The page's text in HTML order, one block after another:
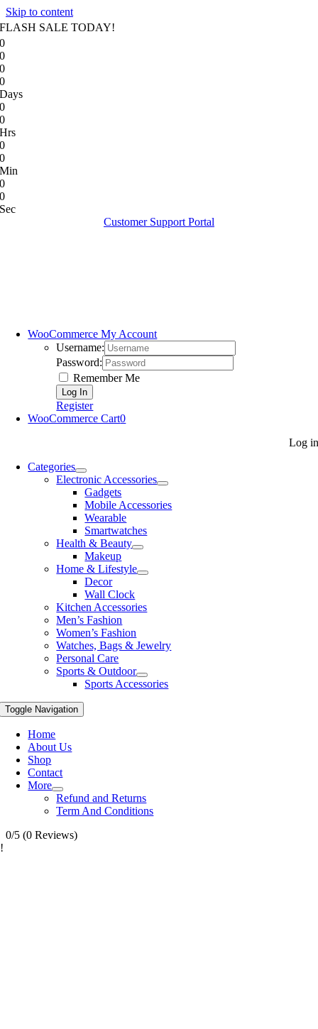
Skip to content
FLASH SALE TODAY!
0
0
0
0
Days
0
0
Hrs
0
0
Min
0
0
Sec
Customer Support Portal
WooCommerce My Account
Username:
Password:
Remember Me
Register
WooCommerce Cart0
Log in
Categories
Electronic Accessories
Gadgets
Mobile Accessories
Wearable
Smartwatches
Health & Beauty
Makeup
Home & Lifestyle
Decor
Wall Clock
Kitchen Accessories
Men’s Fashion
Women’s Fashion
Watches, Bags & Jewelry
Personal Care
Sports & Outdoor
Sports Accessories
Toggle Navigation
Home
About Us
Shop
Contact
More
Refund and Returns
Term And Conditions
0/5 (0 Reviews)